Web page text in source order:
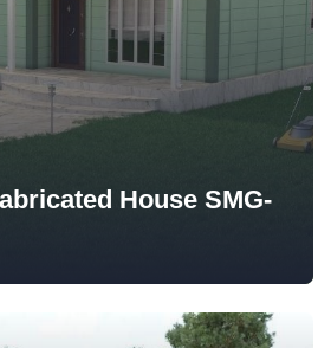
House SMG-